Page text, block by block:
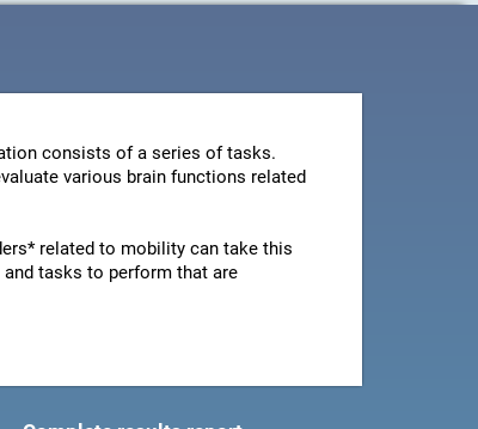
consists of a series of tasks.
various brain functions related
related to mobility can take this
tasks to perform that are